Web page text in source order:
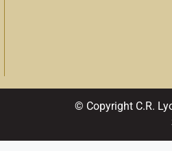
© Copyright C.R.